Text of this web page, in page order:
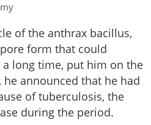
of the anthrax bacillus,
form that could
long time, put him on the
announced that he had
of tuberculosis, the
during the period.